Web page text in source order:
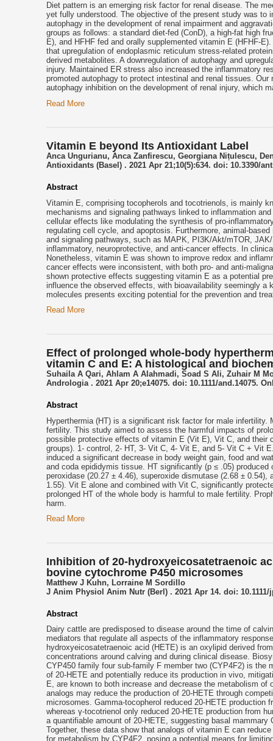
Diet pattern is an emerging risk factor for renal disease. The
yet fully understood. The objective of the present study was to
autophagy in the development of renal impairment and
groups as follows: a standard diet-fed (ConD), a high-fat high
E), and HFHF fed and orally supplemented vitamin E (HFHF-
that upregulation of endoplasmic reticulum stress-related
derived metabolites. A downregulation of autophagy and
injury. Maintained ER stress also increased the inflammatory
promoted autophagy to protect intestinal and renal tissues.
autophagy inhibition on the development of renal injury, which
Read More
Vitamin E beyond Its Antioxidant Label
Anca Ungurianu, Anca Zanfirescu, Georgiana Nițulescu,
Antioxidants (Basel) . 2021 Apr 21;10(5):634. doi: 10.3390/
Abstract
Vitamin E, comprising tocopherols and tocotrienols, is mainly
mechanisms and signaling pathways linked to inflammation
cellular effects like modulating the synthesis of pro-
regulating cell cycle, and apoptosis. Furthermore, animal-
and signaling pathways, such as MAPK, PI3K/Akt/mTOR,
inflammatory, neuroprotective, and anti-cancer effects. In
Nonetheless, vitamin E was shown to improve redox and
cancer effects were inconsistent, with both pro- and anti-
shown protective effects suggesting vitamin E as a potential
influence the observed effects, with bioavailability seemingly a
molecules presents exciting potential for the prevention and
Read More
Effect of prolonged whole-body
vitamin C and E: A histological and
Suhaila A Qari, Ahlam A Alahmadi, Soad S Ali, Zuhair M
Andrologia . 2021 Apr 20;e14075. doi: 10.1111/and.14075.
Abstract
Hyperthermia (HT) is a significant risk factor for male
fertility. This study aimed to assess the harmful impacts of
possible protective effects of vitamin E (Vit E), Vit C, and their
groups). 1- control, 2- HT, 3- Vit C, 4- Vit E, and 5- Vit C + Vit
induced a significant decrease in body weight gain, food and
and coda epididymis tissue. HT significantly (p ≤ .05)
peroxidase (20.27 ± 4.46), superoxide dismutase (2.68 ±
1.55). Vit E alone and combined with Vit C, significantly
prolonged HT of the whole body is harmful to male fertility.
harm.
Read More
Inhibition of 20-hydroxyeicosatetraenoic
bovine cytochrome P450 microsomes
Matthew J Kuhn, Lorraine M Sordillo
J Anim Physiol Anim Nutr (Berl) . 2021 Apr 14. doi:
Abstract
Dairy cattle are predisposed to disease around the time of
mediators that regulate all aspects of the inflammatory
hydroxyeicosatetraenoic acid (HETE) is an oxylipid derived
concentrations around calving and during clinical disease.
CYP450 family four sub-family F member two (CYP4F2) is the
of 20-HETE and potentially reduce its production in vivo,
E, are known to both increase and decrease the metabolism
analogs may reduce the production of 20-HETE through
microsomes. Gamma-tocopherol reduced 20-HETE
whereas γ-tocotrienol only reduced 20-HETE production from
a quantifiable amount of 20-HETE, suggesting basal
Together, these data show that analogs of vitamin E can
for metabolism by CYP4F2, posing a potential means for